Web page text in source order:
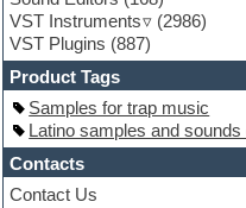
Guitar Strumming
HALion Instruments
Hands-up samples
Hardstyle
Hip-hop
House music
Hypersonic
iZotope Ozone
VST Instruments
(2986)
VST Plugins (887)
Product Tags
Samples for trap music
Latino samples and sounds
Contacts
Contact Us